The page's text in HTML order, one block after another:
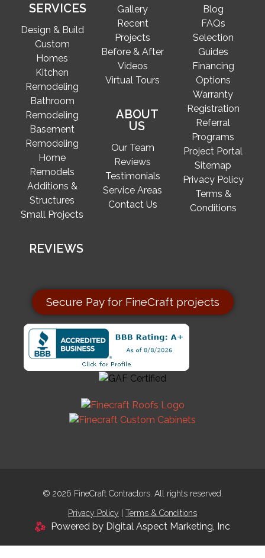
SERVICES
Design & Build
Custom
Homes
Kitchen
Remodeling
Bathroom
Remodeling
Basement
Remodeling
Home
Remodels
Additions &
Structures
Small Projects
REVIEWS
Gallery
Recent
Projects
Before & After
Videos
Virtual Tours
ABOUT
US
Our Team
Reviews
Testimonials
Service Areas
Contact Us
Blog
FAQs
Selection
Guides
Financing
Options
Warranty
Registration
Referral
Programs
Project Portal
Sitemap
Privacy Policy
Terms &
Conditions
Secure Pay for FineCraft projects
© 2026 FineCraft Contractors. All rights reserved.
Privacy Policy Terms & Conditions
Powered by Digital Aspect Marketing, Inc